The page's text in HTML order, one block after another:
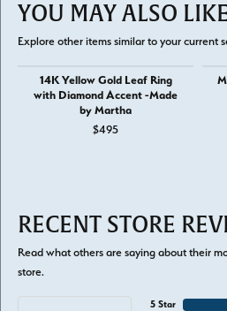
YOU MAY ALSO
Explore other items similar to your current
14K Yellow Gold Leaf Ring
with Diamond Accent -Made
by Martha
$495
RECENT STORE
Read what others are saying about their
store.
5 Star